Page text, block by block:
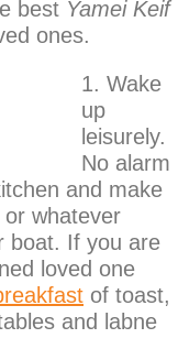
best Yamei Keif
ones.
1. Wake
up
leisurely.
No alarm
and make
whatever
boat. If you are
loved one
of toast,
and labne